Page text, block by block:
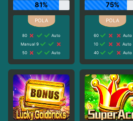
81%
80
Auto
Manual 9
50
Auto
75%
60
Auto
10
Auto
40
Auto